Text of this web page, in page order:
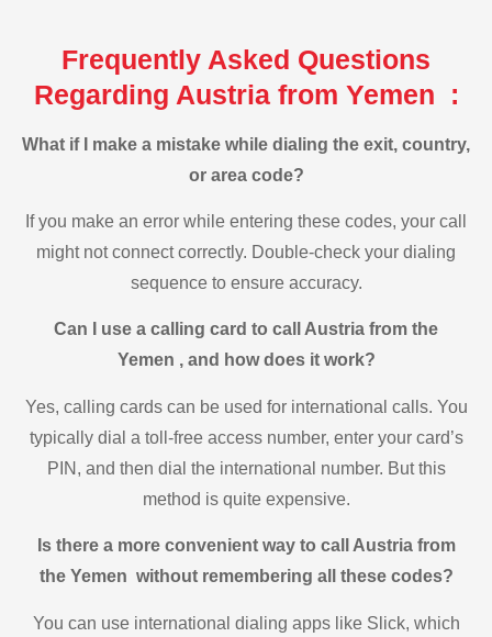
Frequently Asked Questions
Regarding Austria from Yemen :
What if I make a mistake while dialing the exit, country,
or area code?
If you make an error while entering these codes, your call
might not connect correctly. Double-check your dialing
sequence to ensure accuracy.
Can I use a calling card to call Austria from the
Yemen , and how does it work?
Yes, calling cards can be used for international calls. You
typically dial a toll-free access number, enter your card’s
PIN, and then dial the international number. But this
method is quite expensive.
Is there a more convenient way to call Austria from
the Yemen without remembering all these codes?
You can use international dialing apps like Slick, which